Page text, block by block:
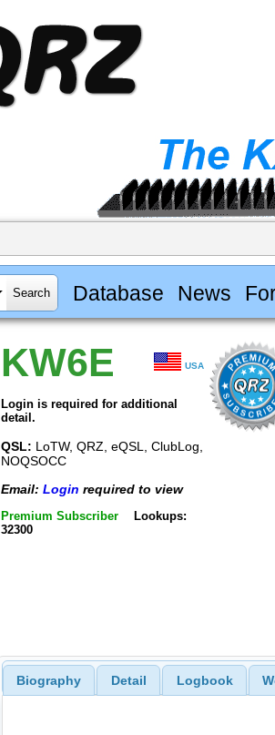
Database News
KW6E USA
Login is required for additional
detail.
QSL: LoTW, QRZ, eQSL, ClubLog,
NOQSOCC
Email: Login required to view
Premium Subscriber
Lookups:
32300
Biography Detail Logbook